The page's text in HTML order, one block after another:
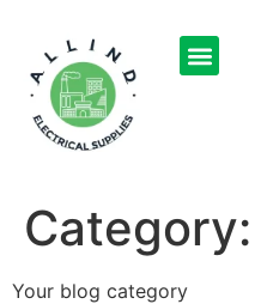
Category:
Your blog category